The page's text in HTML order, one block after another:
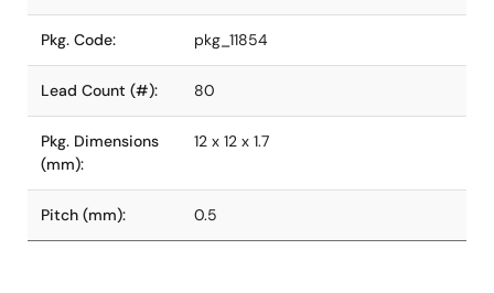
Pkg. Code: pkg_11854
Lead Count (#): 80
Pkg. Dimensions
(mm):
12 x 12 x 1.7
Pitch (mm): 0.5